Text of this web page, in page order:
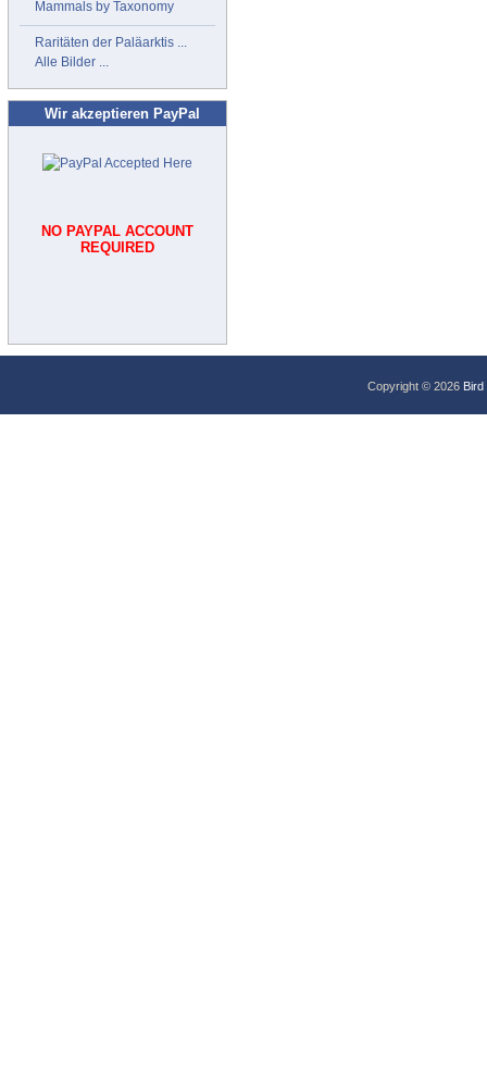
Mammals by Taxonomy
Raritäten der Paläarktis ...
Alle Bilder ...
Wir akzeptieren PayPal
NO PAYPAL ACCOUNT
REQUIRED
Copyright © 2026